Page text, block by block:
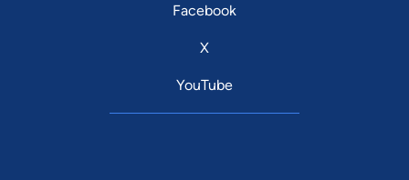
Facebook
X
YouTube